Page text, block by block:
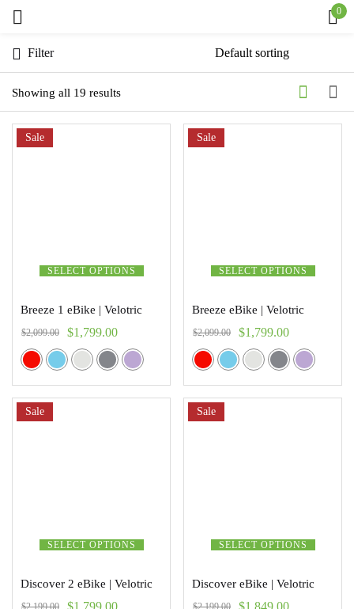
0
Showing all 19 results
Filter
SELECT OPTIONS
Sale
Breeze 1 eBike | Velotric
$2,099.00 $1,799.00
SELECT OPTIONS
Sale
Breeze eBike | Velotric
$2,099.00 $1,799.00
SELECT OPTIONS
Sale
Discover 2 eBike | Velotric
$2,199.00 $1,799.00
SELECT OPTIONS
Sale
Discover eBike | Velotric
$2,199.00 $1,849.00